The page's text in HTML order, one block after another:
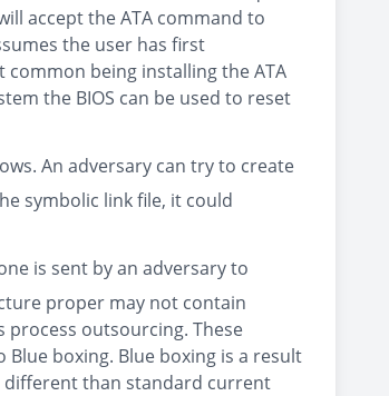
accept the ATA command to
the user has first
being installing the ATA
the BIOS can be used to reset
An adversary can try to create
symbolic link file, it could
is sent by an adversary to
proper may not contain
outsourcing. These
boxing. Blue boxing is a result
than standard current